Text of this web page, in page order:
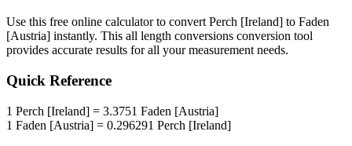
Use this free online calculator to convert Perch [Ireland] to Faden
[Austria] instantly. This all length conversions conversion tool
provides accurate results for all your measurement needs.
Quick Reference
1 Perch [Ireland] = 3.3751 Faden [Austria]
1 Faden [Austria] = 0.296291 Perch [Ireland]